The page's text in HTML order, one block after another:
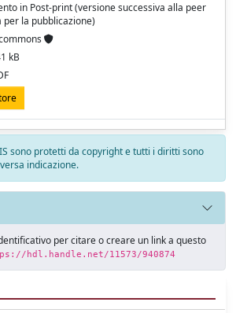
in Post-print (versione successiva alla peer
la pubblicazione)
kB
sono protetti da copyright e tutti i diritti sono
indicazione.
per citare o creare un link a questo
hdl.handle.net/11573/940874